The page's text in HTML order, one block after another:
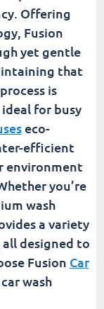
Offering
Fusion
yet gentle
that
is
for busy
eco-
efficient
environment
you’re
wash
a variety
designed to
Fusion Car
wash